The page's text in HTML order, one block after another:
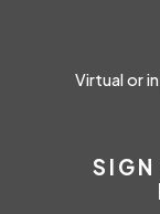
Virtual or
SIGN